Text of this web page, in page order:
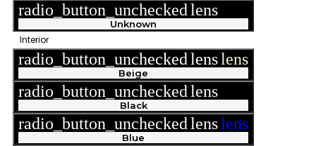
radio_button_uncheckedlens
Unknown
Interior
radio_button_uncheckedlenslens
Beige
radio_button_uncheckedlens
Black
radio_button_uncheckedlenslens
Blue